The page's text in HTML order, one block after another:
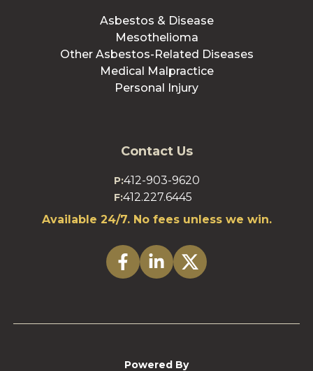
Asbestos & Disease
Mesothelioma
Other Asbestos-Related Diseases
Medical Malpractice
Personal Injury
Contact Us
P:412-903-9620
F:412.227.6445
Available 24/7. No fees unless we win.
Powered By